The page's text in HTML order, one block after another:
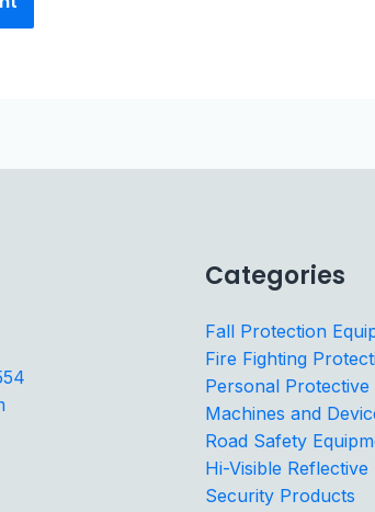
Categories
Fall Protection
Fire Fighting
Personal Protective
Machines and
Road Safety
Hi-Visible Reflective
Security Products